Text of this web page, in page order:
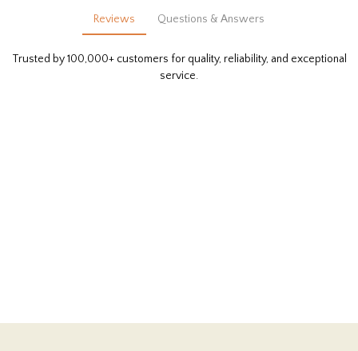
Reviews Questions & Answers
Trusted by 100,000+ customers for quality, reliability, and exceptional
service.